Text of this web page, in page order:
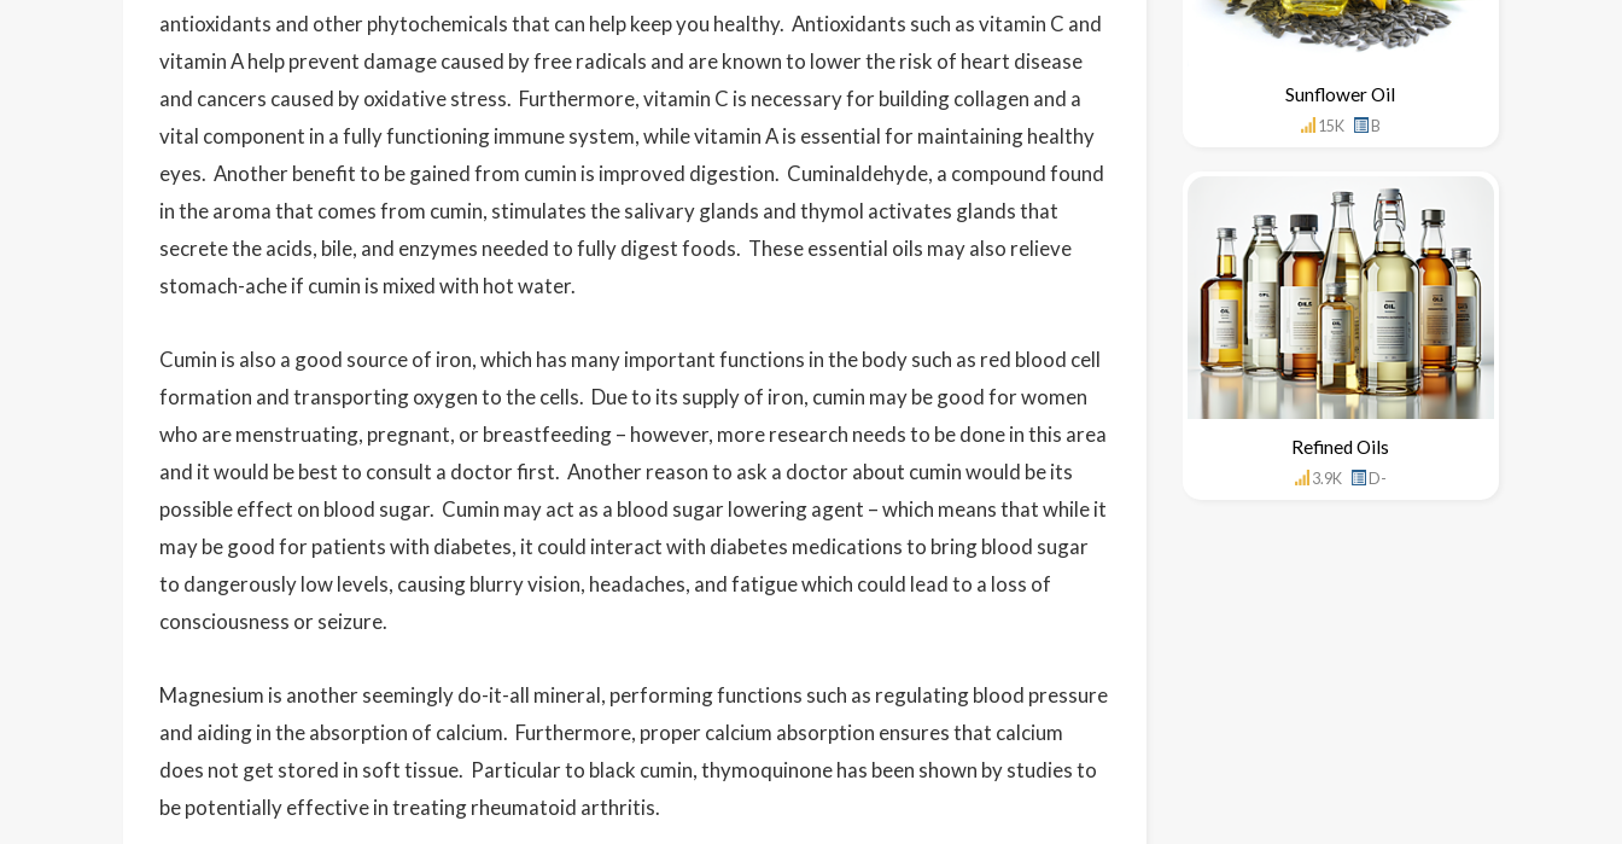
antioxidants and other phytochemicals that can help keep you healthy. Antioxidants such as vitamin C and
vitamin A help prevent damage caused by free radicals and are known to lower the risk of heart disease
and cancers caused by oxidative stress. Furthermore, vitamin C is necessary for building collagen and a
vital component in a fully functioning immune system, while vitamin A is essential for maintaining healthy
eyes. Another benefit to be gained from cumin is improved digestion. Cuminaldehyde, a compound found
in the aroma that comes from cumin, stimulates the salivary glands and thymol activates glands that
secrete the acids, bile, and enzymes needed to fully digest foods. These essential oils may also relieve
stomach-ache if cumin is mixed with hot water.
Cumin is also a good source of iron, which has many important functions in the body such as red blood cell
formation and transporting oxygen to the cells. Due to its supply of iron, cumin may be good for women
who are menstruating, pregnant, or breastfeeding – however, more research needs to be done in this area
and it would be best to consult a doctor first. Another reason to ask a doctor about cumin would be its
possible effect on blood sugar. Cumin may act as a blood sugar lowering agent – which means that while it
may be good for patients with diabetes, it could interact with diabetes medications to bring blood sugar
to dangerously low levels, causing blurry vision, headaches, and fatigue which could lead to a loss of
consciousness or seizure.
Magnesium is another seemingly do-it-all mineral, performing functions such as regulating blood pressure
and aiding in the absorption of calcium. Furthermore, proper calcium absorption ensures that calcium
does not get stored in soft tissue. Particular to black cumin, thymoquinone has been shown by studies to
be potentially effective in treating rheumatoid arthritis.
Sunflower Oil
15K B
Refined Oils
3.9K D-